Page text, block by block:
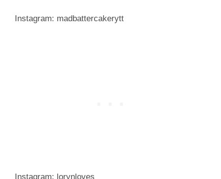
Instagram: madbattercakerytt
Instagram: lorynloves